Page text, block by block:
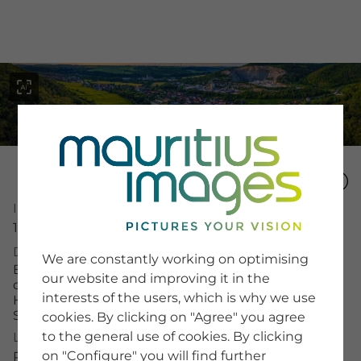
Image Number
16028019
Description
Blick auf die Landschaft von Dorndorf-Steudnitz,
die Siedlung ist umgeben von Wäldern, im
Hintergrund sind Felder und eine
Steinbruchanlage sichtbar
License Typ
RM
SERVICE
Newsletter SignUp
Tips & Tricks
Buying images
Blog
COMPANY
We are constantly working on optimising
our website and improving it in the
interests of the users, which is why we use
cookies. By clicking on "Agree" you agree
to the general use of cookies. By clicking
on "Configure" you will find further